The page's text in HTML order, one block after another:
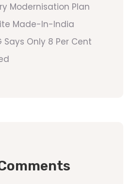
Modernisation Plan
Made-In-India
Says Only 8 Per Cent